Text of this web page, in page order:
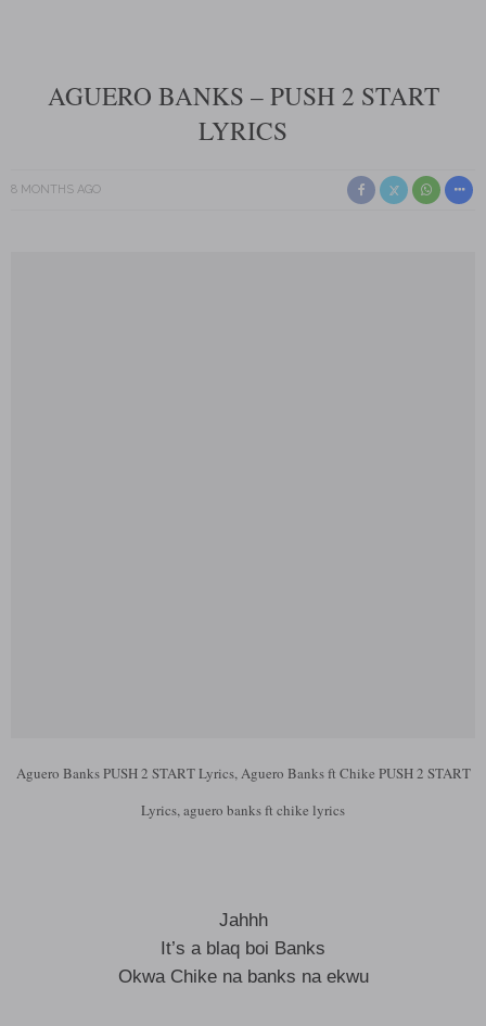
AGUERO BANKS – PUSH 2 START
LYRICS
8 MONTHS AGO
Aguero Banks PUSH 2 START Lyrics, Aguero Banks ft Chike PUSH 2 START
Lyrics, aguero banks ft chike lyrics
Jahhh
It’s a blaq boi Banks
Okwa Chike na banks na ekwu